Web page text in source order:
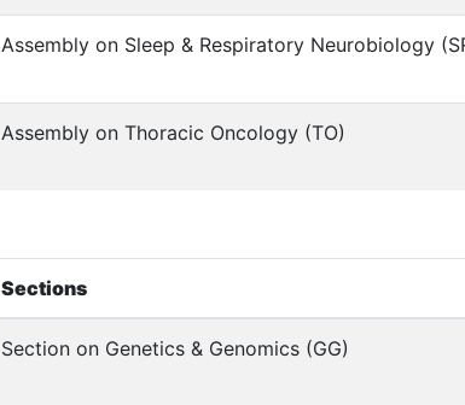
Assembly on Sleep & Respiratory Neurobiology
Assembly on Thoracic Oncology (TO)
Sections
Section on Genetics & Genomics (GG)